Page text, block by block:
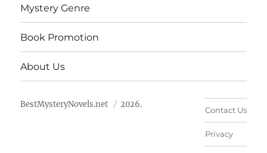
Mystery Genre
Book Promotion
About Us
BestMysteryNovels.net 2026.
Contact Us
Privacy